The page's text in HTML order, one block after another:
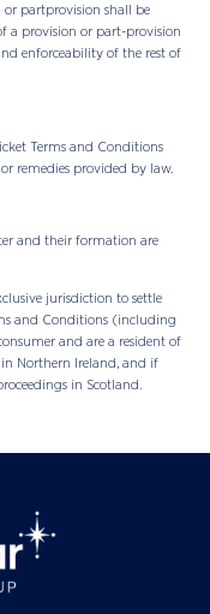
or partprovision shall be
a provision or part-provision
enforceability of the rest of
Terms and Conditions
remedies provided by law.
and their formation are
jurisdiction to settle
and Conditions (including
and are a resident of
Northern Ireland, and if
in Scotland.